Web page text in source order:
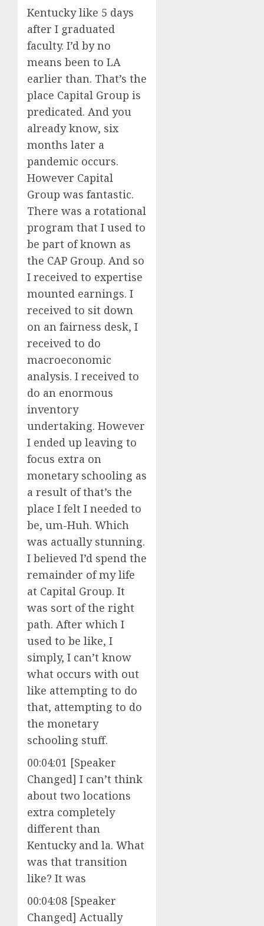
Kentucky like 5 days
after I graduated
faculty. I’d by no
means been to LA
earlier than. That’s the
place Capital Group is
predicated. And you
already know, six
months later a
pandemic occurs.
However Capital
Group was fantastic.
There was a rotational
program that I used to
be part of known as
the CAP Group. And so
I received to expertise
mounted earnings. I
received to sit down
on an fairness desk, I
received to do
macroeconomic
analysis. I received to
do an enormous
inventory
undertaking. However
I ended up leaving to
focus extra on
monetary schooling as
a result of that’s the
place I felt I needed to
be, um-Huh. Which
was actually stunning.
I believed I’d spend the
remainder of my life
at Capital Group. It
was sort of the right
path. After which I
used to be like, I
simply, I can’t know
what occurs with out
like attempting to do
that, attempting to do
the monetary
schooling stuff.
00:04:01 [Speaker
Changed] I can’t think
about two locations
extra completely
different than
Kentucky and la. What
was that transition
like? It was
00:04:08 [Speaker
Changed] Actually